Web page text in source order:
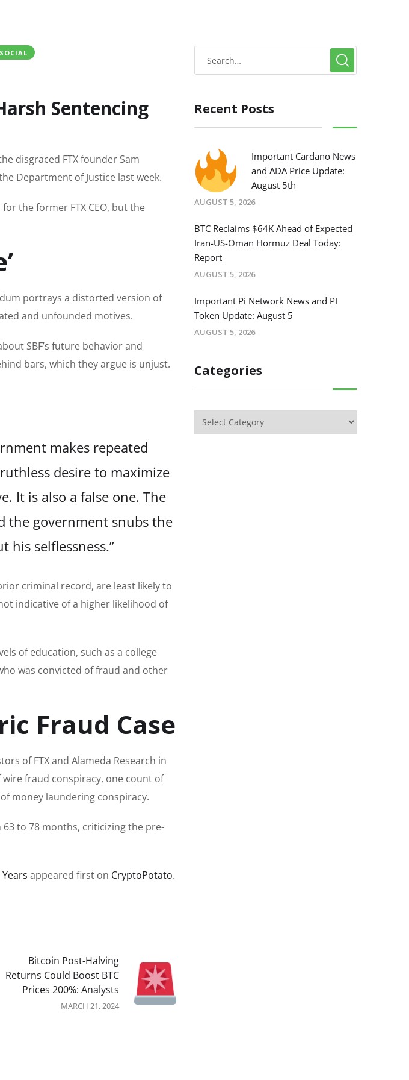
SOCIAL
Sentencing
disgraced FTX founder Sam
Department of Justice last week.
the former FTX CEO, but the
portrays a distorted version of
and unfounded motives.
SBF’s future behavior and
bars, which they argue is unjust.
makes repeated
desire to maximize
It is also a false one. The
the government snubs the
his selflessness.”
criminal record, are least likely to
indicative of a higher likelihood of
of education, such as a college
was convicted of fraud and other
Fraud Case
of FTX and Alameda Research in
fraud conspiracy, one count of
money laundering conspiracy.
to 78 months, criticizing the pre-
appeared first on CryptoPotato.
Bitcoin Post-Halving
Returns Could Boost BTC
Prices 200%: Analysts
MARCH 21, 2024
Recent Posts
Important Cardano News
and ADA Price Update:
August 5th
AUGUST 5, 2026
BTC Reclaims $64K Ahead of Expected
Iran-US-Oman Hormuz Deal Today:
Report
AUGUST 5, 2026
Important Pi Network News and PI
Token Update: August 5
AUGUST 5, 2026
Categories